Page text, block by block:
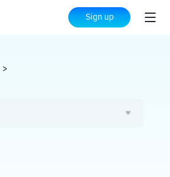
Sign up
>